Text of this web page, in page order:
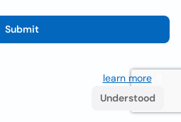
Submit
learn more. If
Understood